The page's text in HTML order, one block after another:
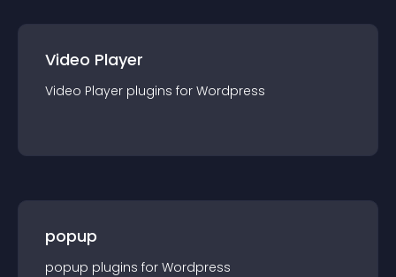
Video Player
Video Player plugins for Wordpress
popup
popup plugins for Wordpress